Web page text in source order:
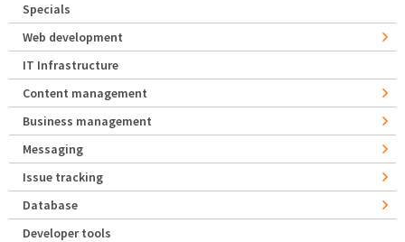
Specials
Web development
IT Infrastructure
Content management
Business management
Messaging
Issue tracking
Database
Developer tools